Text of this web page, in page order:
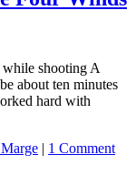
while shooting A
about ten minutes
hard with
| 1 Comment